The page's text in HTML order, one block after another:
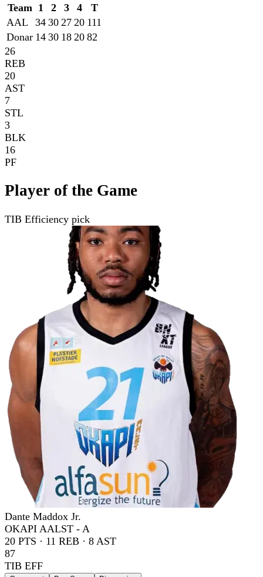
Team 1 2 3 4
T
AAL
34 30 27 20 111
Donar 14 30 18 20 82
26
REB
20
AST
7
STL
3
BLK
16
PF
Player of the Game
TIB Efficiency pick
Dante Maddox Jr.
OKAPI AALST - A
20 PTS · 11 REB · 8 AST
87
TIB EFF